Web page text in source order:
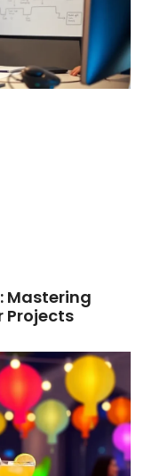
Mastering
Projects